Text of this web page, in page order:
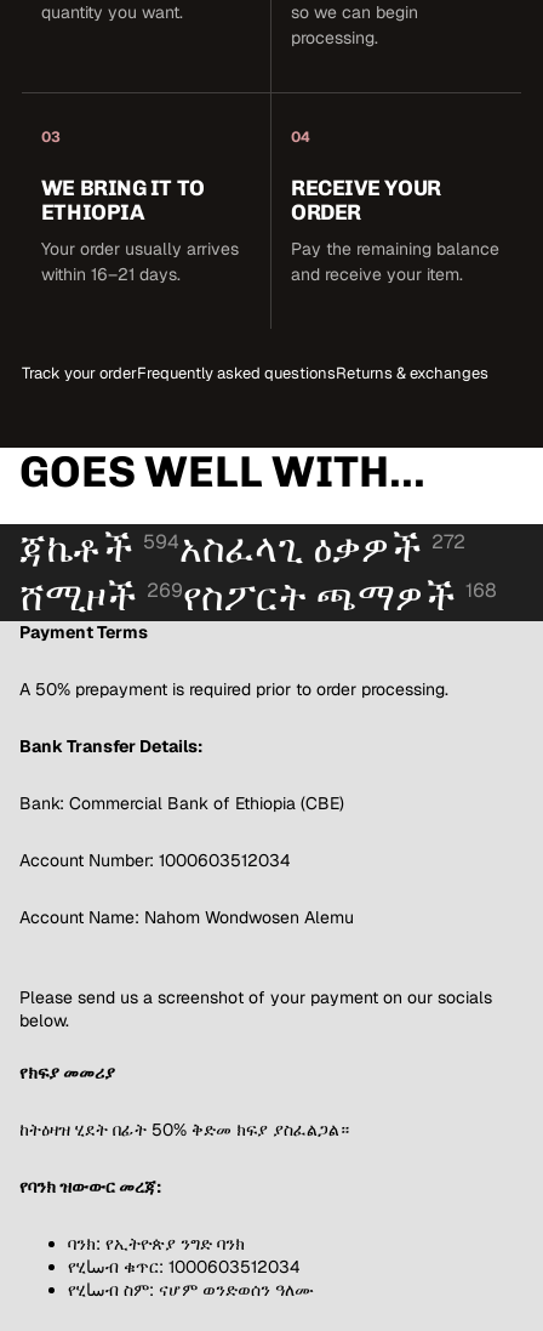
quantity you want.
so we can begin
processing.
03
WE BRING IT TO
ETHIOPIA
Your order usually arrives
within 16–21 days.
04
RECEIVE YOUR
ORDER
Pay the remaining balance
and receive your item.
Track your orderFrequently asked questionsReturns & exchanges
GOES WELL WITH...
ጃኬቶች 594አስፈላጊ ዕቃዎች 272
ሸሚዞች 269የስፖርት ጫማዎች 168
Payment Terms
A 50% prepayment is required prior to order processing.
Bank Transfer Details:
Bank: Commercial Bank of Ethiopia (CBE)
Account Number: 1000603512034
Account Name: Nahom Wondwosen Alemu
Please send us a screenshot of your payment on our socials
below.
የክፍያ መመሪያ
ከትዕዛዝ ሂደት በፊት 50% ቅድመ ክፍያ ያስፈልጋል።
የባንክ ዝውውር መረጃ:
ባንክ: የኢትዮጵያ ንግድ ባንክ
የሂساብ ቁጥር: 1000603512034
የሂساብ ስም: ናሆም ወንድወሰን ዓለሙ